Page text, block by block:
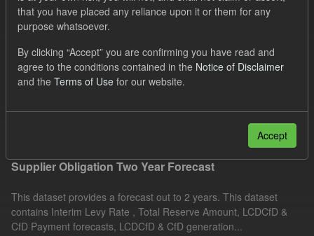
1 dataset found
Licenses: UK Open Government Licence (OGL)
Tags:
CfD
TRA CfD Payment Forecast
Formats:
Filter Results
Supplier Obligation Two Year Forecast
This dataset provides a forecast out to 2 years. This dataset
contains Interim Levy Rate , Total Reserve Amount, LCDCfD &
CfD Payment forecasts, LCDCfD & CfD generation...
that you have placed any reliance upon it or them for any
purpose whatsoever.
By clicking “Accept” you are confirming you have read and
agree to the conditions contained in the Notice of Disclaimer
and the Terms of Use for our website.
Accept